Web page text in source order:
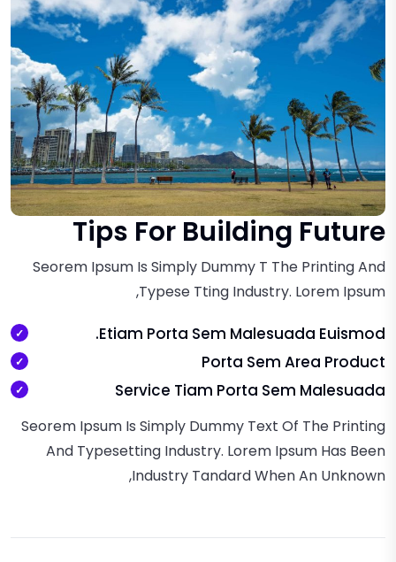
Tips For Building Future
Seorem Ipsum Is Simply Dummy T The Printing And
Typese Tting Industry. Lorem Ipsum,
Etiam Porta Sem Malesuada Euismod.
Porta Sem Area Product
Service Tiam Porta Sem Malesuada
Seorem Ipsum Is Simply Dummy Text Of The Printing
And Typesetting Industry. Lorem Ipsum Has Been
Industry Tandard When An Unknown,